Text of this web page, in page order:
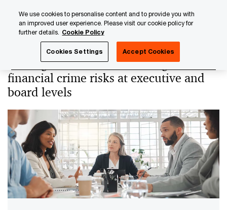
content
footer
Risking it all? - How to manage
financial crime risks at executive and
board levels
We use cookies to personalise content and to provide you with
an improved user experience. Please visit our cookie policy for
further details. Cookie Policy
Cookies Settings Accept Cookies